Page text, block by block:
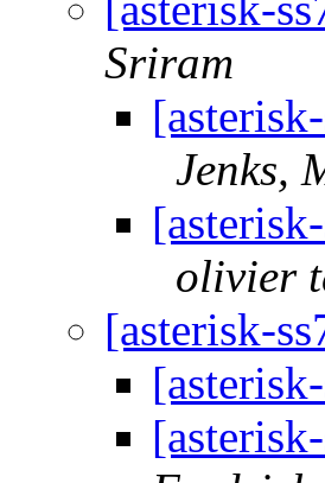
Sriram
Jenks,
olivier
[asterisk-